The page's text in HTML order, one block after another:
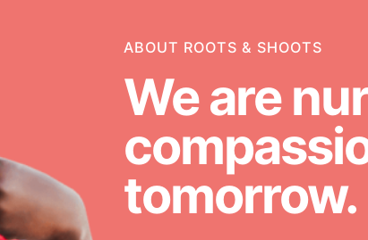
Opportunities
For Youth – Members
ABOUT ROOTS & SHOOTS
We are
tomorrow.